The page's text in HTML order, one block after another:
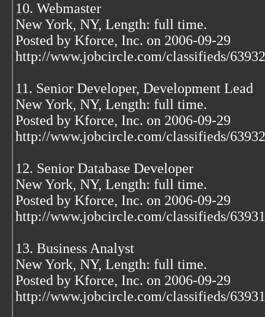
10. Webmaster
New York, NY, Length: full time.
Posted by Kforce, Inc. on 2006-09-29
http://www.jobcircle.com/classifieds/
11. Senior Developer, Development Lead
New York, NY, Length: full time.
Posted by Kforce, Inc. on 2006-09-29
http://www.jobcircle.com/classifieds/
12. Senior Database Developer
New York, NY, Length: full time.
Posted by Kforce, Inc. on 2006-09-29
http://www.jobcircle.com/classifieds/
13. Business Analyst
New York, NY, Length: full time.
Posted by Kforce, Inc. on 2006-09-29
http://www.jobcircle.com/classifieds/